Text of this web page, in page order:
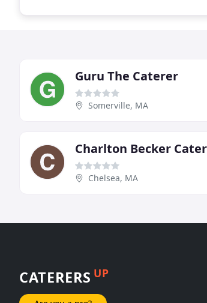
Guru The Caterer
Somerville, MA
Charlton Becker
Chelsea, MA
CATERERS UP